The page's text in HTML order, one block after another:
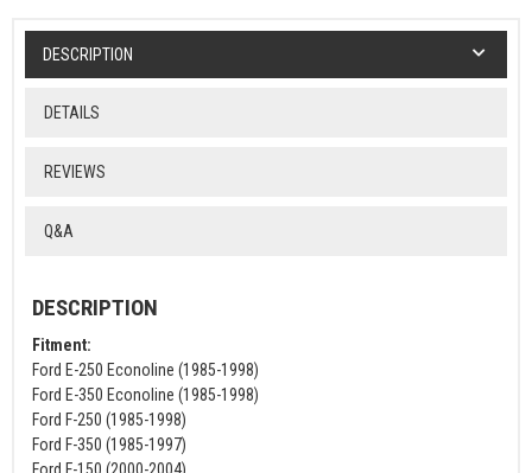
DESCRIPTION
DETAILS
REVIEWS
Q&A
DESCRIPTION
Fitment:
Ford E-250 Econoline (1985-1998)
Ford E-350 Econoline (1985-1998)
Ford F-250 (1985-1998)
Ford F-350 (1985-1997)
Ford F-150 (2000-2004)